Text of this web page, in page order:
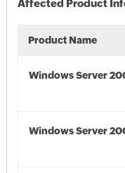
Affected Product
Product Name
Windows Server
Windows Server